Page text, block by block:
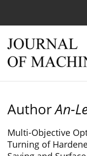
AuthorAn-
Multi-Objective
Turning of